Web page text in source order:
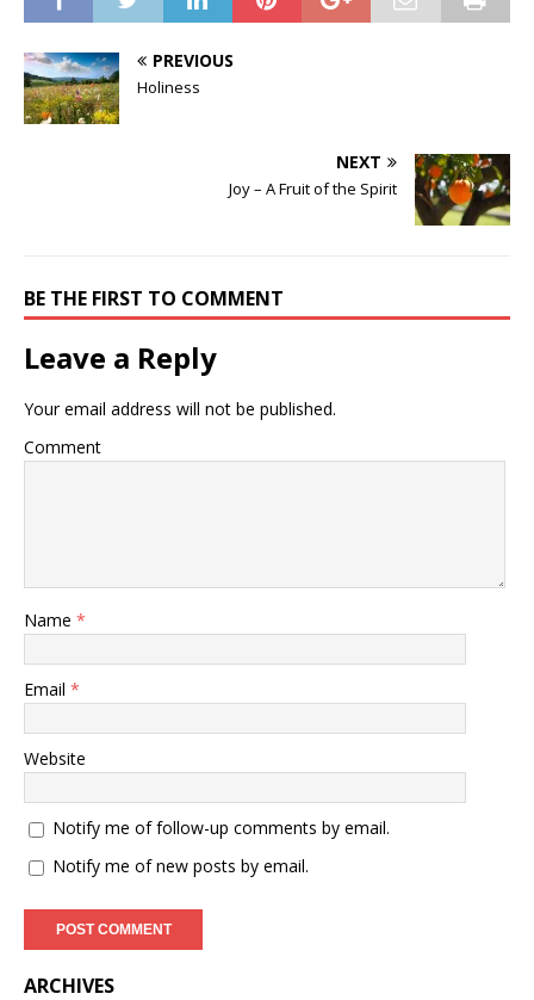
PREVIOUS
Holiness
NEXT
Joy – A Fruit of the Spirit
BE THE FIRST TO COMMENT
Leave a Reply
Your email address will not be published.
Comment
Name *
Email *
Website
Notify me of follow-up comments by email.
Notify me of new posts by email.
ARCHIVES